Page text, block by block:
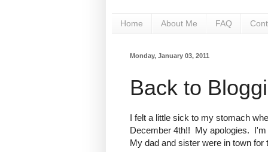
Home About Me FAQ
Monday, January 03, 2011
Back to
I felt a little sick to my stomach
December 4th!! My apologies. I'm
My dad and sister were in town